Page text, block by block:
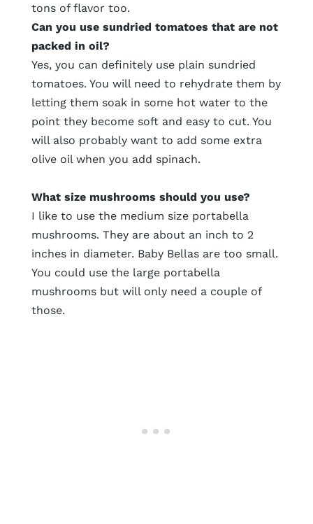
tons of flavor too.
Can you use sundried tomatoes that are not
packed in oil?
Yes, you can definitely use plain sundried
tomatoes. You will need to rehydrate them by
letting them soak in some hot water to the
point they become soft and easy to cut. You
will also probably want to add some extra
olive oil when you add spinach.
What size mushrooms should you use?
I like to use the medium size portabella
mushrooms. They are about an inch to 2
inches in diameter. Baby Bellas are too small.
You could use the large portabella
mushrooms but will only need a couple of
those.